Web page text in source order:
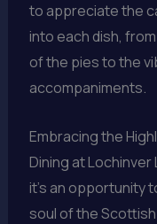
to appreciate the
into each dish,
of the pies to the
accompaniments.
Embracing the
Dining at Lochinver
it’s an opportunity
soul of the Scottish